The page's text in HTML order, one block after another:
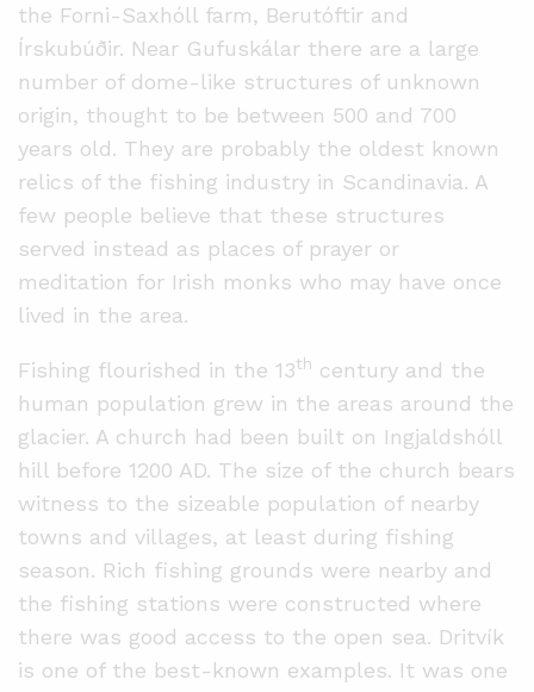
the Forni-Saxhóll farm, Berutóftir and
Írskubúðir. Near Gufuskálar there are a large
number of dome-like structures of unknown
origin, thought to be between 500 and 700
years old. They are probably the oldest known
relics of the fishing industry in Scandinavia. A
few people believe that these structures
served instead as places of prayer or
meditation for Irish monks who may have once
lived in the area.
Fishing flourished in the 13th century and the
human population grew in the areas around the
glacier. A church had been built on Ingjaldshóll
hill before 1200 AD. The size of the church bears
witness to the sizeable population of nearby
towns and villages, at least during fishing
season. Rich fishing grounds were nearby and
the fishing stations were constructed where
there was good access to the open sea. Dritvík
is one of the best-known examples. It was one